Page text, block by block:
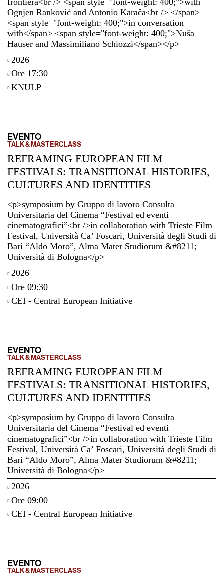
Ognjen Ranković and Antonio Karača<br /> </span>
<span style="font-weight: 400;">in conversation
with</span> <span style="font-weight: 400;">Nuša
Hauser and Massimiliano Schiozzi</span></p>
2026
Ore 17:30
KNULP
EVENTO
TALK & MASTERCLASS
REFRAMING EUROPEAN FILM
FESTIVALS: TRANSITIONAL HISTORIES,
CULTURES AND IDENTITIES
<p>symposium by Gruppo di lavoro Consulta
Universitaria del Cinema “Festival ed eventi
cinematografici”<br />in collaboration with Trieste Film
Festival, Università Ca’ Foscari, Università degli Studi di
Bari “Aldo Moro”, Alma Mater Studiorum &#8211;
Università di Bologna</p>
2026
Ore 09:30
CEI - Central European Initiative
EVENTO
TALK & MASTERCLASS
REFRAMING EUROPEAN FILM
FESTIVALS: TRANSITIONAL HISTORIES,
CULTURES AND IDENTITIES
<p>symposium by Gruppo di lavoro Consulta
Universitaria del Cinema “Festival ed eventi
cinematografici”<br />in collaboration with Trieste Film
Festival, Università Ca’ Foscari, Università degli Studi di
Bari “Aldo Moro”, Alma Mater Studiorum &#8211;
Università di Bologna</p>
2026
Ore 09:00
CEI - Central European Initiative
EVENTO
TALK & MASTERCLASS